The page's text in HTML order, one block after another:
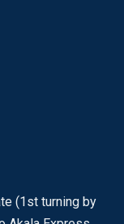
(1st turning by